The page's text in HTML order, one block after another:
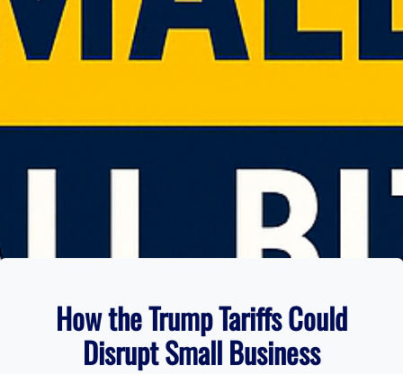
How the Trump Tariffs Could
Disrupt Small Business